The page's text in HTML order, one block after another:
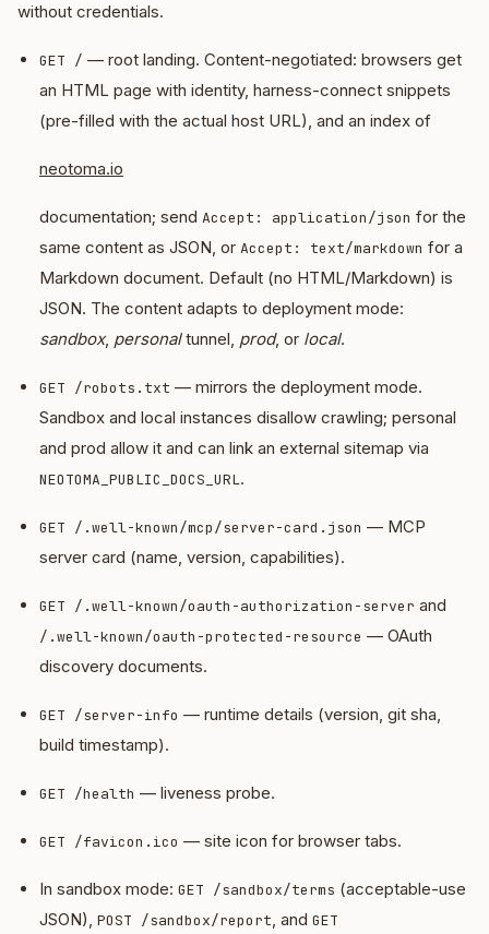
without credentials.
GET / — root landing. Content-negotiated: browsers get
an HTML page with identity, harness-connect snippets
(pre-filled with the actual host URL), and an index of
neotoma.io
documentation; send Accept: application/json for the
same content as JSON, or Accept: text/markdown for a
Markdown document. Default (no HTML/Markdown) is
JSON. The content adapts to deployment mode:
sandbox, personaltunnel, prod, or local.
GET /robots.txt — mirrors the deployment mode.
Sandbox and local instances disallow crawling; personal
and prod allow it and can link an external sitemap via
NEOTOMA_PUBLIC_DOCS_URL.
GET /.well-known/mcp/server-card.json — MCP
server card (name, version, capabilities).
GET /.well-known/oauth-authorization-server and
/.well-known/oauth-protected-resource — OAuth
discovery documents.
GET /server-info — runtime details (version, git sha,
build timestamp).
GET /health — liveness probe.
GET /favicon.ico — site icon for browser tabs.
In sandbox mode: GET /sandbox/terms (acceptable-use
JSON), POST /sandbox/report, and GET